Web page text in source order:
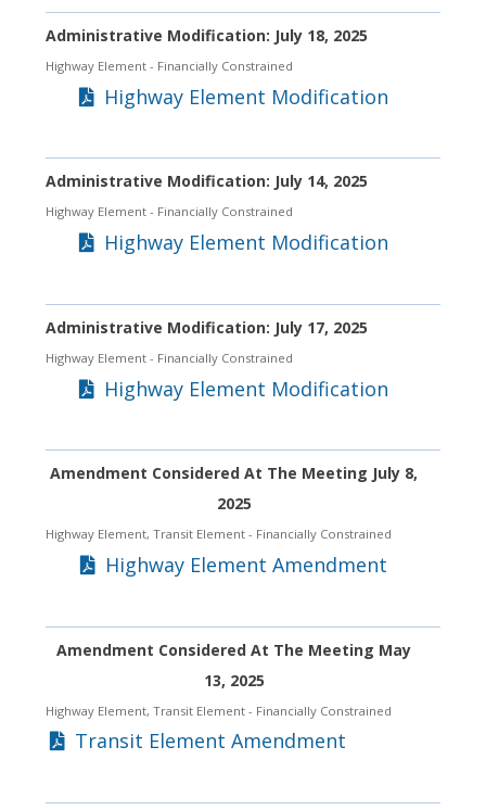
Administrative Modification: July 18, 2025
Highway Element - Financially Constrained
Highway Element Modification
Administrative Modification: July 14, 2025
Highway Element - Financially Constrained
Highway Element Modification
Administrative Modification: July 17, 2025
Highway Element - Financially Constrained
Highway Element Modification
Amendment Considered At The Meeting July 8,
2025
Highway Element, Transit Element - Financially Constrained
Highway Element Amendment
Amendment Considered At The Meeting May
13, 2025
Highway Element, Transit Element - Financially Constrained
Transit Element Amendment